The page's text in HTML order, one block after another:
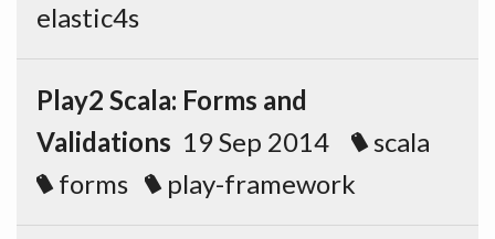
elastic4s
Play2 Scala: Forms and
Validations 19 Sep 2014
scala
forms
play-framework